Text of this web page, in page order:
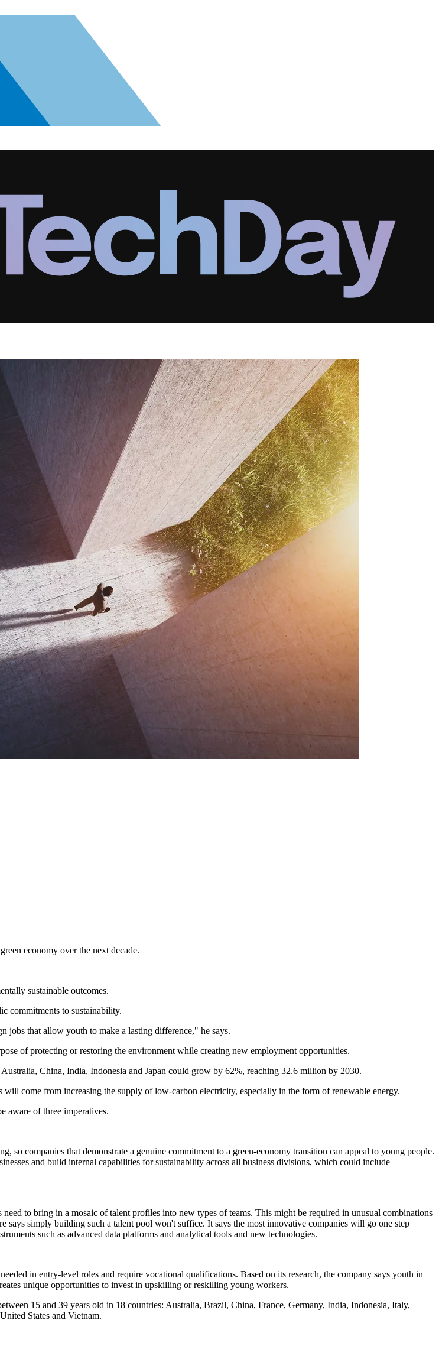
economy over the next decade.
sustainable outcomes.
commitments to sustainability.
jobs that allow youth to make a lasting difference," he says.
of protecting or restoring the environment while creating new employment opportunities.
China, India, Indonesia and Japan could grow by 62%, reaching 32.6 million by 2030.
come from increasing the supply of low-carbon electricity, especially in the form of renewable energy.
aware of three imperatives.
so companies that demonstrate a genuine commitment to a green-economy transition can appeal to young people.
and build internal capabilities for sustainability across all business divisions, which could include
to bring in a mosaic of talent profiles into new types of teams. This might be required in unusual combinations
simply building such a talent pool won't suffice. It says the most innovative companies will go one step
such as advanced data platforms and analytical tools and new technologies.
in entry-level roles and require vocational qualifications. Based on its research, the company says youth in
unique opportunities to invest in upskilling or reskilling young workers.
15 and 39 years old in 18 countries: Australia, Brazil, China, France, Germany, India, Indonesia, Italy,
States and Vietnam.